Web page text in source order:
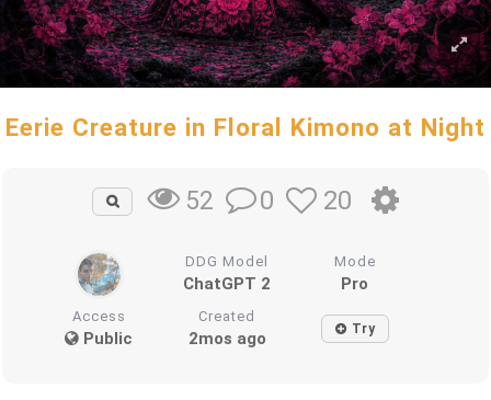
Eerie Creature in Floral Kimono at Night
52 0 20
DDG Model
ChatGPT 2
Mode
Pro
Access
Public
Created
2mos ago Try